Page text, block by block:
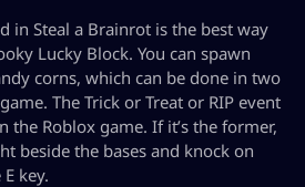
in Steal a Brainrot is the best way
Lucky Block. You can spawn
corns, which can be done in two
The Trick or Treat or RIP event
the Roblox game. If it’s the former,
beside the bases and knock on
key.